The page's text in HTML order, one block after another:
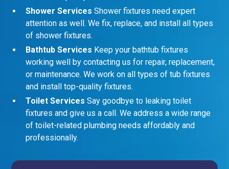
Shower Services Shower fixtures need expert
attention as well. We fix, replace, and install all types
of shower fixtures.
Bathtub Services Keep your bathtub fixtures
working well by contacting us for repair, replacement,
or maintenance. We work on all types of tub fixtures
and install top-quality fixtures.
Toilet Services Say goodbye to leaking toilet
fixtures and give us a call. We address a wide range
of toilet-related plumbing needs affordably and
professionally.